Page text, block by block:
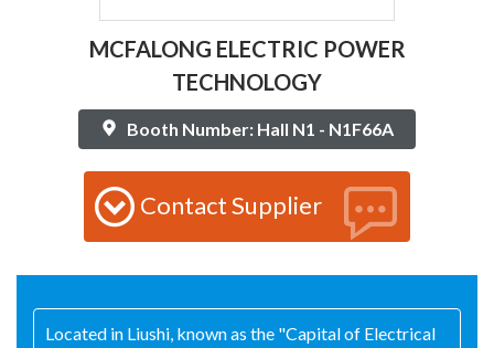
MCFALONG ELECTRIC POWER
TECHNOLOGY
Booth Number: Hall N1 - N1F66A
Contact Supplier
Located in Liushi, known as the "Capital of Electrical